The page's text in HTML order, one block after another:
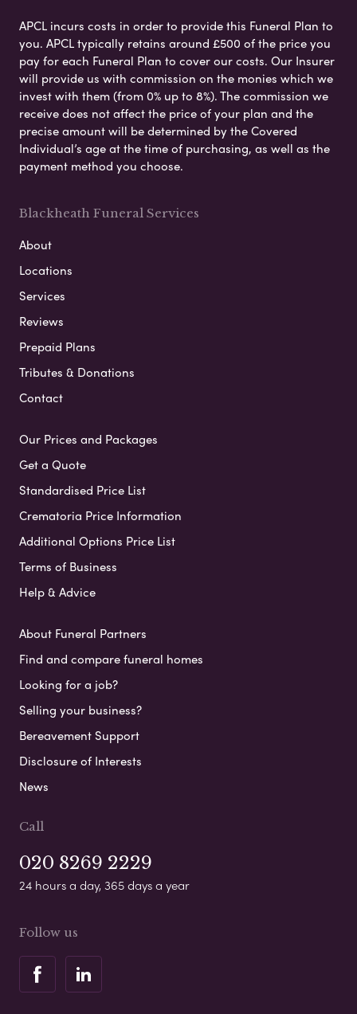
APCL incurs costs in order to provide this Funeral Plan to
you. APCL typically retains around £500 of the price you
pay for each Funeral Plan to cover our costs. Our Insurer
will provide us with commission on the monies which we
invest with them (from 0% up to 8%). The commission we
receive does not affect the price of your plan and the
precise amount will be determined by the Covered
Individual’s age at the time of purchasing, as well as the
payment method you choose.
Blackheath Funeral Services
About
Locations
Services
Reviews
Prepaid Plans
Tributes & Donations
Contact
Our Prices and Packages
Get a Quote
Standardised Price List
Crematoria Price Information
Additional Options Price List
Terms of Business
Help & Advice
About Funeral Partners
Find and compare funeral homes
Looking for a job?
Selling your business?
Bereavement Support
Disclosure of Interests
News
Call
020 8269 2229
24 hours a day, 365 days a year
Follow us